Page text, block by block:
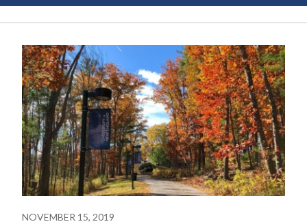
NOVEMBER 15, 2019